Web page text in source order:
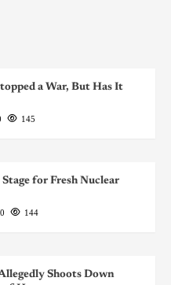
a War, But Has It
145
Stage for Fresh Nuclear
0 144
Shoots Down